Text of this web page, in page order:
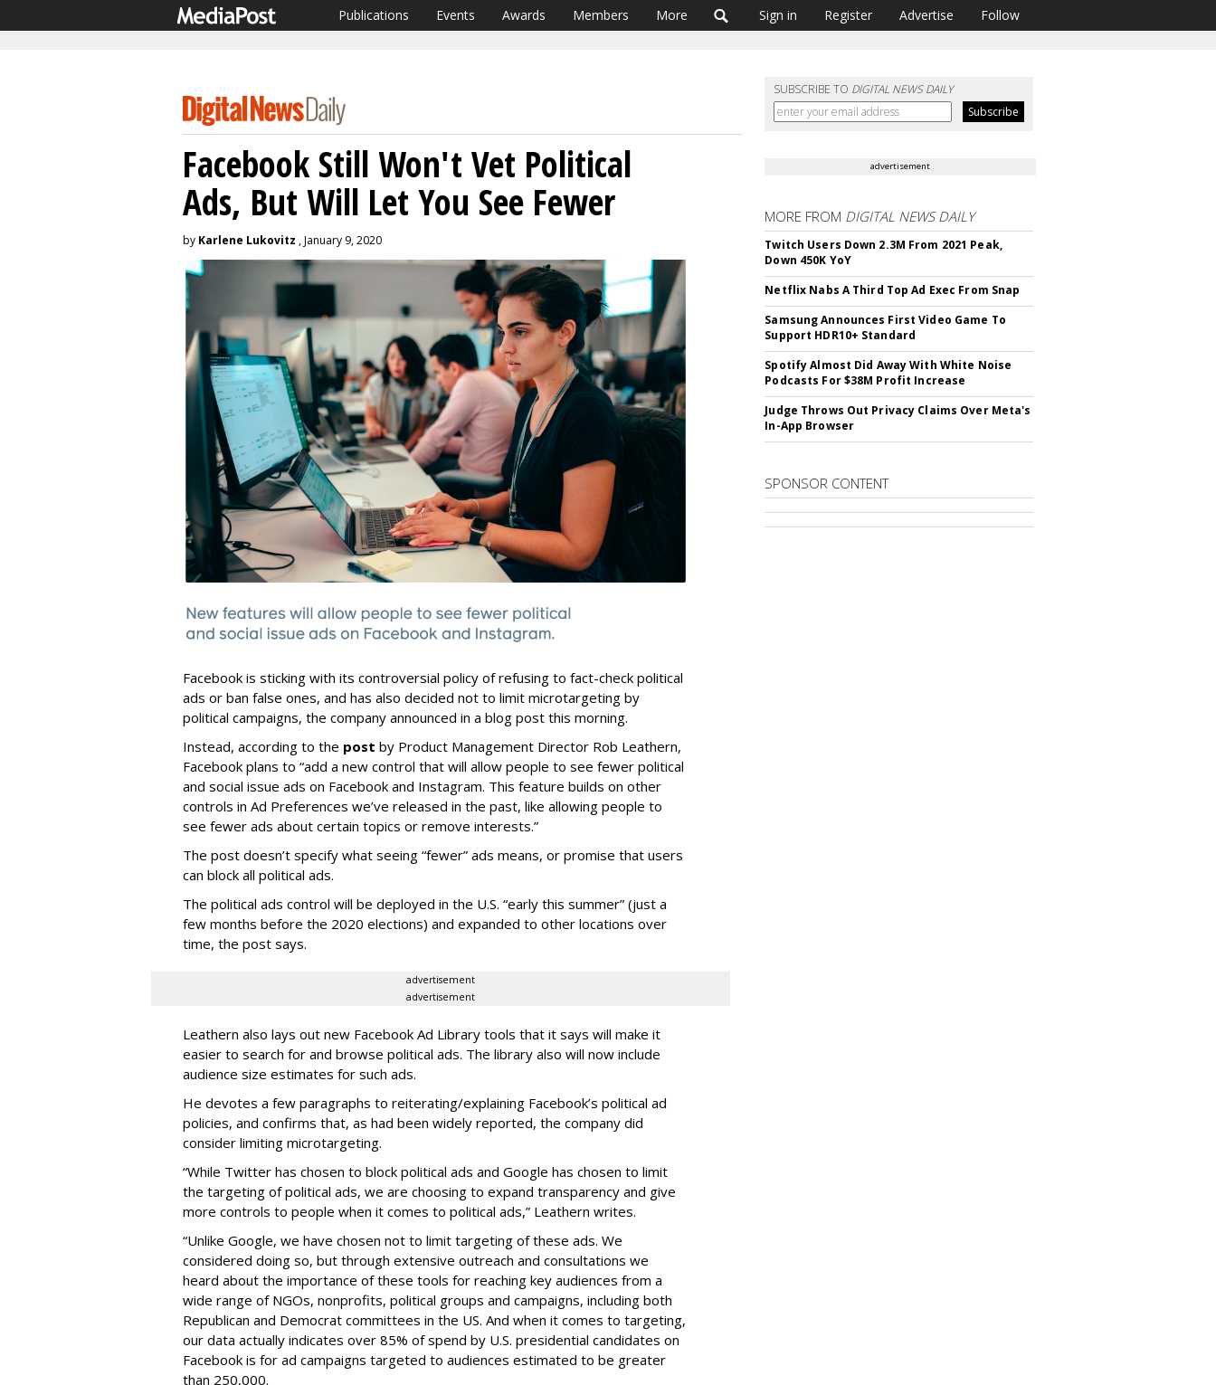
Publications Events Awards Members More Sign in Register Advertise Follow
SUBSCRIBE TO DIGITAL NEWS DAILY
Facebook Still Won't Vet Political
Ads, But Will Let You See Fewer
by Karlene Lukovitz , January 9, 2020
Facebook is sticking with its controversial policy of refusing to fact-check political
ads or ban false ones, and has also decided not to limit microtargeting by
political campaigns, the company announced in a blog post this morning.
Instead, according to the post by Product Management Director Rob Leathern,
Facebook plans to “add a new control that will allow people to see fewer political
and social issue ads on Facebook and Instagram. This feature builds on other
controls in Ad Preferences we’ve released in the past, like allowing people to
see fewer ads about certain topics or remove interests.”
The post doesn’t specify what seeing “fewer” ads means, or promise that users
can block all political ads.
The political ads control will be deployed in the U.S. “early this summer” (just a
few months before the 2020 elections) and expanded to other locations over
time, the post says.
advertisement
advertisement
Leathern also lays out new Facebook Ad Library tools that it says will make it
easier to search for and browse political ads. The library also will now include
audience size estimates for such ads.
He devotes a few paragraphs to reiterating/explaining Facebook’s political ad
policies, and confirms that, as had been widely reported, the company did
consider limiting microtargeting.
“While Twitter has chosen to block political ads and Google has chosen to limit
the targeting of political ads, we are choosing to expand transparency and give
more controls to people when it comes to political ads,” Leathern writes.
“Unlike Google, we have chosen not to limit targeting of these ads. We
considered doing so, but through extensive outreach and consultations we
heard about the importance of these tools for reaching key audiences from a
wide range of NGOs, nonprofits, political groups and campaigns, including both
Republican and Democrat committees in the US. And when it comes to targeting,
our data actually indicates over 85% of spend by U.S. presidential candidates on
Facebook is for ad campaigns targeted to audiences estimated to be greater
than 250,000.
advertisement
MORE FROM DIGITAL NEWS DAILY
Twitch Users Down 2.3M From 2021 Peak,
Down 450K YoY
Netflix Nabs A Third Top Ad Exec From Snap
Samsung Announces First Video Game To
Support HDR10+ Standard
Spotify Almost Did Away With White Noise
Podcasts For $38M Profit Increase
Judge Throws Out Privacy Claims Over Meta's
In-App Browser
SPONSOR CONTENT